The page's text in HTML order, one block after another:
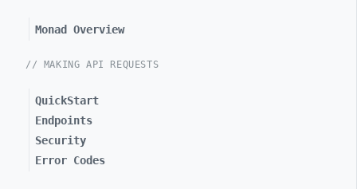
Monad Overview
// MAKING API REQUESTS
QuickStart
Endpoints
Security
Error Codes